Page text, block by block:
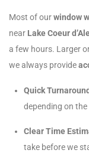
Most of ourwindow
near Lake Coeur
a few hours. Larger
we always provide
Quick Turnaround
depending on
Clear Time
take before we